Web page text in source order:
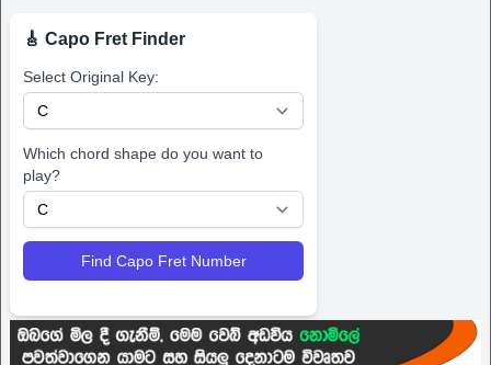
🎸 Capo Fret Finder
Select Original Key:
Which chord shape do you want to
play?
Find Capo Fret Number